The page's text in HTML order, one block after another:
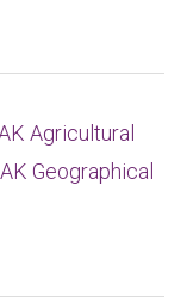
Agricultural
Geographical